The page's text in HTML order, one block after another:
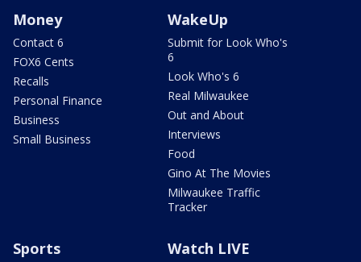
Money
Contact 6
FOX6 Cents
Recalls
Personal Finance
Business
Small Business
WakeUp
Submit for Look Who's
6
Look Who's 6
Real Milwaukee
Out and About
Interviews
Food
Gino At The Movies
Milwaukee Traffic
Tracker
Sports Watch LIVE